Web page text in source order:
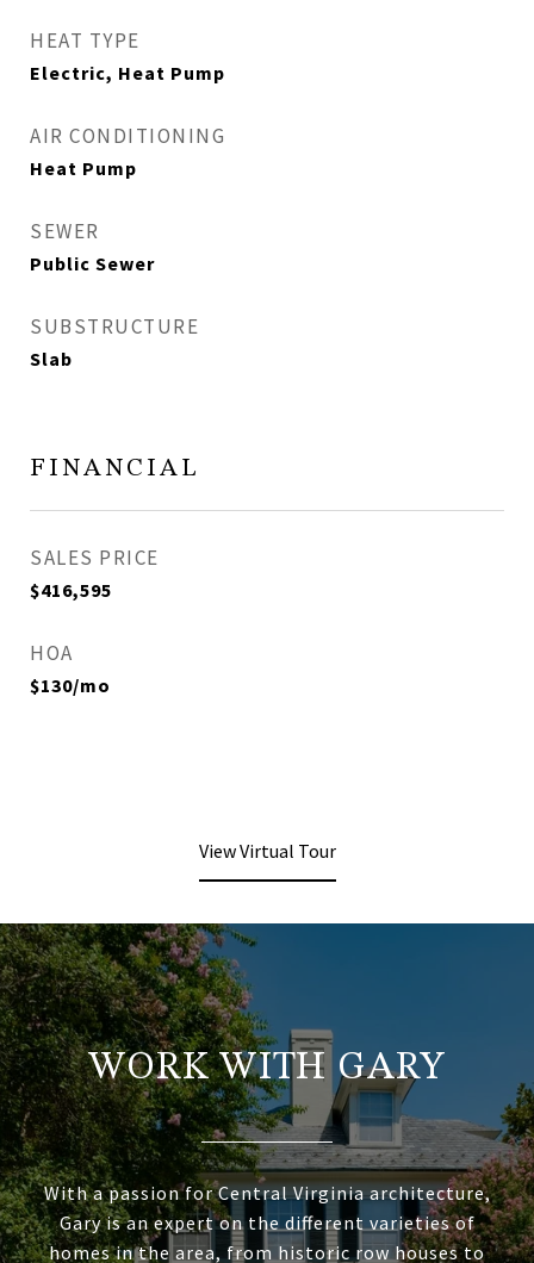
HEAT TYPE
Electric, Heat Pump
AIR CONDITIONING
Heat Pump
SEWER
Public Sewer
SUBSTRUCTURE
Slab
FINANCIAL
SALES PRICE
$416,595
HOA
$130/mo
View Virtual Tour
WORK WITH GARY
With a passion for Central Virginia architecture,
Gary is an expert on the different varieties of
homes in the area, from historic row houses to